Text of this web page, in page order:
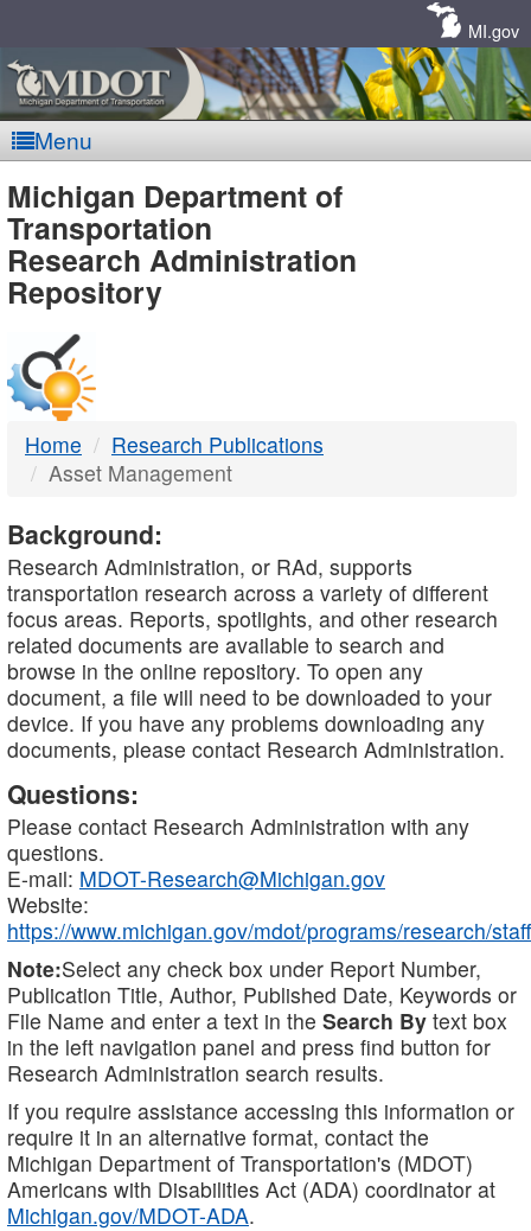
MI.gov
Menu
MDOT
-
DTMB
Michigan Department of
Transportation
Research Administration
Repository
Home
Research Publications
Asset Management
Background:
Research Administration, or RAd, supports
transportation research across a variety of different
focus areas. Reports, spotlights, and other research
related documents are available to search and
browse in the online repository. To open any
document, a file will need to be downloaded to your
device. If you have any problems downloading any
documents, please contact Research Administration.
Questions:
Please contact Research Administration with any
questions.
E-mail: MDOT-Research@Michigan.gov
Website:
https://www.michigan.gov/mdot/programs/research/staff
Note:Select any check box under Report Number,
Publication Title, Author, Published Date, Keywords or
File Name and enter a text in the Search By text box
in the left navigation panel and press find button for
Research Administration search results.
If you require assistance accessing this information or
require it in an alternative format, contact the
Michigan Department of Transportation's (MDOT)
Americans with Disabilities Act (ADA) coordinator at
Michigan.gov/MDOT-ADA.